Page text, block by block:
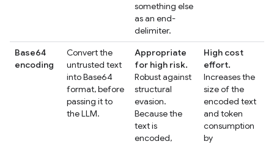
something else
as an end-
delimiter.
Base64
encoding
Convert the
untrusted text
into Base64
format, before
passing it to
the LLM.
Appropriate
for high risk.
Robust against
structural
evasion.
Because the
text is
encoded,
High cost
effort.
Increases the
size of the
encoded text
and token
consumption
by